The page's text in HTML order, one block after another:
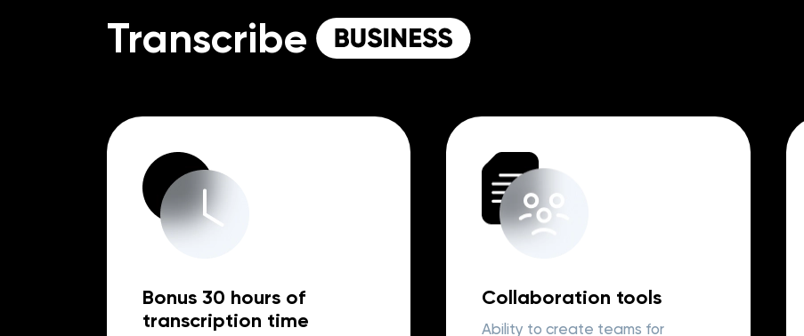
Transcribe
Bonus 30 hours of
transcription time
Collaboration tools
Ability to create teams for